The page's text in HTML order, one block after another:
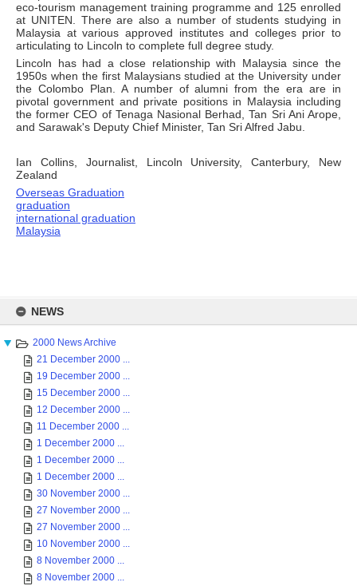
content
NEWS
2000 News Archive
21 December 2000 ...
19 December 2000 ...
15 December 2000 ...
12 December 2000 ...
11 December 2000 ...
1 December 2000 ...
1 December 2000 ...
1 December 2000 ...
30 November 2000 ...
27 November 2000 ...
27 November 2000 ...
10 November 2000 ...
8 November 2000 ...
8 November 2000 ...
eco-tourism management training programme and 125 enrolled
at UNITEN. There are also a number of students studying in
Malaysia at various approved institutes and colleges prior to
articulating to Lincoln to complete full degree study.
Lincoln has had a close relationship with Malaysia since the
1950s when the first Malaysians studied at the University under
the Colombo Plan. A number of alumni from the era are in
pivotal government and private positions in Malaysia including
the former CEO of Tenaga Nasional Berhad, Tan Sri Ani Arope,
and Sarawak's Deputy Chief Minister, Tan Sri Alfred Jabu.
Ian Collins, Journalist, Lincoln University, Canterbury, New
Zealand
Overseas Graduation
graduation
international graduation
Malaysia